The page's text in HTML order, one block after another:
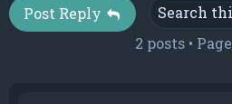
Post Reply
2 posts • Page